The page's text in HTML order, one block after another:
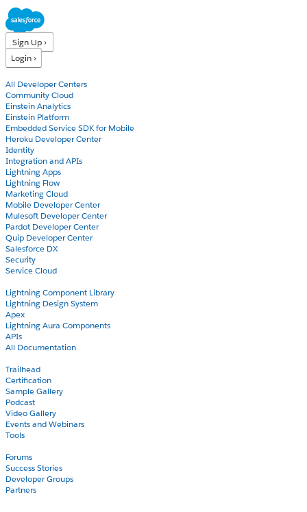
Sign Up ›
Login ›
All Developer Centers
Community Cloud
Einstein Analytics
Einstein Platform
Embedded Service SDK for Mobile
Heroku Developer Center
Identity
Integration and APIs
Lightning Apps
Lightning Flow
Marketing Cloud
Mobile Developer Center
Mulesoft Developer Center
Pardot Developer Center
Quip Developer Center
Salesforce DX
Security
Service Cloud
Lightning Component Library
Lightning Design System
Apex
Lightning Aura Components
APIs
All Documentation
Trailhead
Certification
Sample Gallery
Podcast
Video Gallery
Events and Webinars
Tools
Forums
Success Stories
Developer Groups
Partners